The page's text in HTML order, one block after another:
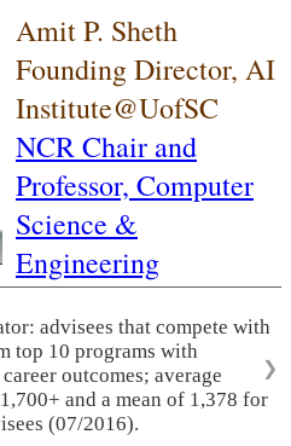
Amit P. Sheth
Founding Director, AI
Institute@UofSC
NCR Chair and
Professor, Computer
Science &
Engineering
advisees that compete with
top 10 programs with
outcomes; average
and a mean of 1,378 for
(07/2016).
❯